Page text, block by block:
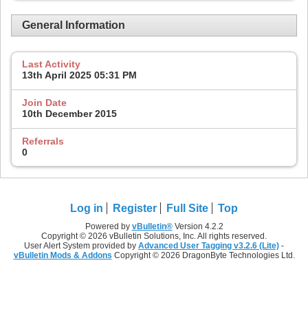
General Information
Last Activity
13th April 2025 05:31 PM
Join Date
10th December 2015
Referrals
0
Log in Register Full Site Top
Powered by vBulletin®Version 4.2.2
Copyright © 2026 vBulletin Solutions, Inc. All rights reserved.
User Alert System provided by Advanced User Tagging v3.2.6 (Lite) -
vBulletin Mods & Addons Copyright © 2026 DragonByte Technologies Ltd.